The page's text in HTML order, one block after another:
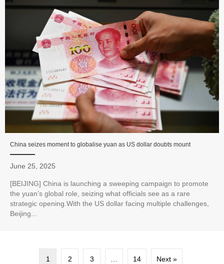
China seizes moment to globalise yuan as US dollar doubts mount
June 25, 2025
[BEIJING] China is launching a sweeping campaign to promote
the yuan’s global role, seizing what officials see as a rare
strategic opening.With the US dollar facing multiple challenges,
Beijing...
1 2 3 … 14 Next »